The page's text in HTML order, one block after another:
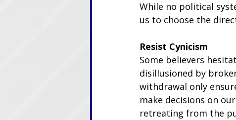
While no political
us to choose the
Resist Cynicism
Some believers
disillusioned by
withdrawal only
make decisions on
retreating from the